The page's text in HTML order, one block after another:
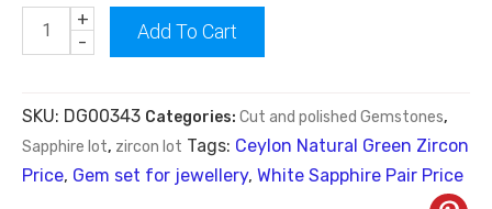
-
+
Add To Cart
SKU: DG00343 Categories: Cut and polished Gemstones,
Sapphire lot, zircon lot Tags: Ceylon Natural Green Zircon
Price, Gem set for jewellery, White Sapphire Pair Price